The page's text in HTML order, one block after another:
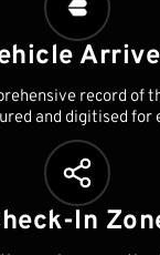
record of
and digitised for
In